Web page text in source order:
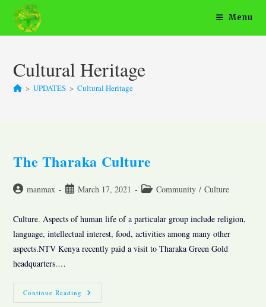
content
Menu
Cultural Heritage
> UPDATES > Cultural Heritage
The Tharaka Culture
Postmanmax
PostMarch 17, 2021
Post Community / Culture
Culture. Aspects of human life of a particular group include religion,
language, intellectual interest, food, activities among many other
aspects.NTV Kenya recently paid a visit to Tharaka Green Gold
headquarters.…
Continue Reading The
Tharaka